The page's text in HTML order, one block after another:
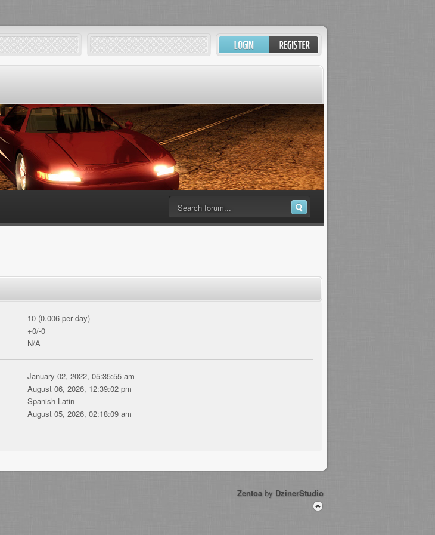
10 (0.006 per day)
+0/-0
N/A
January 02, 2022, 05:35:55 am
August 06, 2026, 12:39:02 pm
Spanish Latin
August 05, 2026, 02:18:09 am
Zentoa by DzinerStudio